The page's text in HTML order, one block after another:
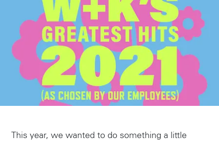
This year, we wanted to do something a little